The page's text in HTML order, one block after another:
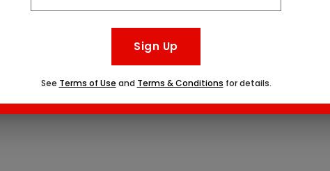
Dessert Board
Sign Up
See Terms of Use and Terms & Conditions for details.